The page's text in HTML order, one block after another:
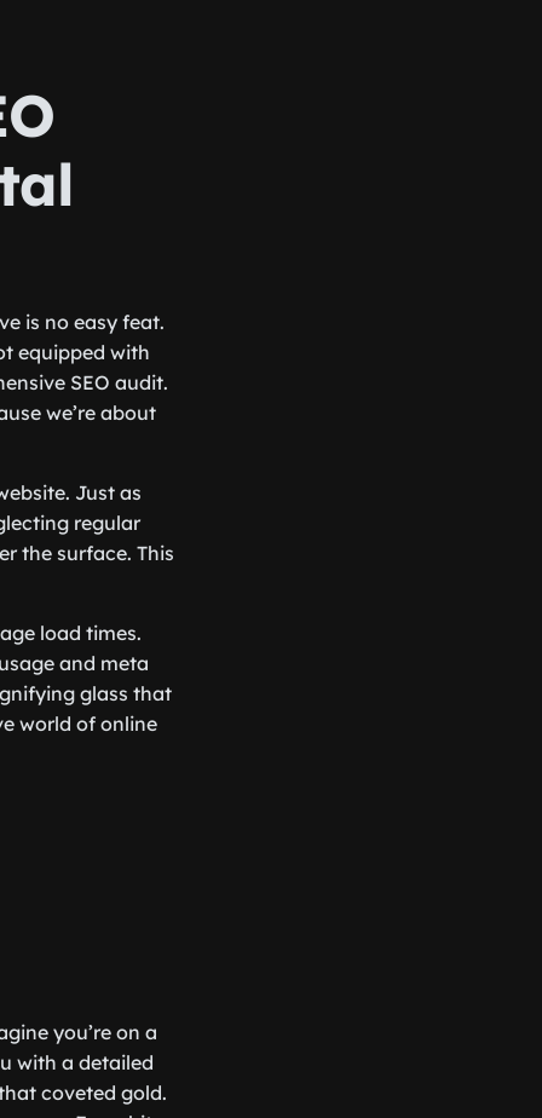
is no easy feat.
equipped with
SEO audit.
we’re about
Just as
regular
the surface. This
load times.
and meta
glass that
world of online
you’re on a
with a detailed
coveted gold.